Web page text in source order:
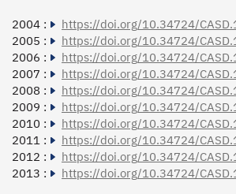
2004 :
https://doi.org/10.34724/
2005 :
https://doi.org/10.34724/
2006 :
https://doi.org/10.34724/
2007 :
https://doi.org/10.34724/
2008 :
https://doi.org/10.34724/
2009 :
https://doi.org/10.34724/
2010 :
https://doi.org/10.34724/
2011 :
https://doi.org/10.34724/
2012 :
https://doi.org/10.34724/
2013 :
https://doi.org/10.34724/